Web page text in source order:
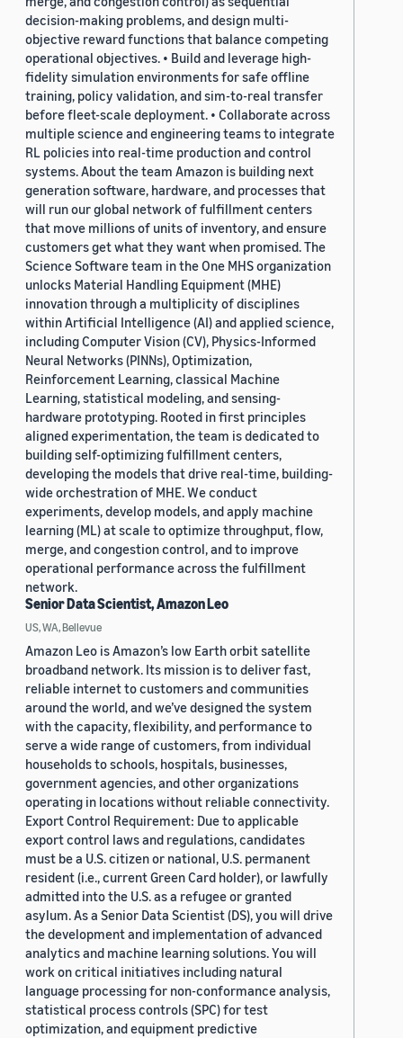
decision-making problems, and design multi-
objective reward functions that balance competing
operational objectives. • Build and leverage high-
fidelity simulation environments for safe offline
training, policy validation, and sim-to-real transfer
before fleet-scale deployment. • Collaborate across
multiple science and engineering teams to integrate
RL policies into real-time production and control
systems. About the team Amazon is building next
generation software, hardware, and processes that
will run our global network of fulfillment centers
that move millions of units of inventory, and ensure
customers get what they want when promised. The
Science Software team in the One MHS organization
unlocks Material Handling Equipment (MHE)
innovation through a multiplicity of disciplines
within Artificial Intelligence (AI) and applied science,
including Computer Vision (CV), Physics-Informed
Neural Networks (PINNs), Optimization,
Reinforcement Learning, classical Machine
Learning, statistical modeling, and sensing-
hardware prototyping. Rooted in first principles
aligned experimentation, the team is dedicated to
building self-optimizing fulfillment centers,
developing the models that drive real-time, building-
wide orchestration of MHE. We conduct
experiments, develop models, and apply machine
learning (ML) at scale to optimize throughput, flow,
merge, and congestion control, and to improve
operational performance across the fulfillment
network.
Senior Data Scientist, Amazon Leo
US, WA, Bellevue
Amazon Leo is Amazon’s low Earth orbit satellite
broadband network. Its mission is to deliver fast,
reliable internet to customers and communities
around the world, and we’ve designed the system
with the capacity, flexibility, and performance to
serve a wide range of customers, from individual
households to schools, hospitals, businesses,
government agencies, and other organizations
operating in locations without reliable connectivity.
Export Control Requirement: Due to applicable
export control laws and regulations, candidates
must be a U.S. citizen or national, U.S. permanent
resident (i.e., current Green Card holder), or lawfully
admitted into the U.S. as a refugee or granted
asylum. As a Senior Data Scientist (DS), you will drive
the development and implementation of advanced
analytics and machine learning solutions. You will
work on critical initiatives including natural
language processing for non-conformance analysis,
statistical process controls (SPC) for test
optimization, and equipment predictive